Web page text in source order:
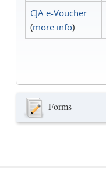
CJA e-Voucher
(more info)
Forms